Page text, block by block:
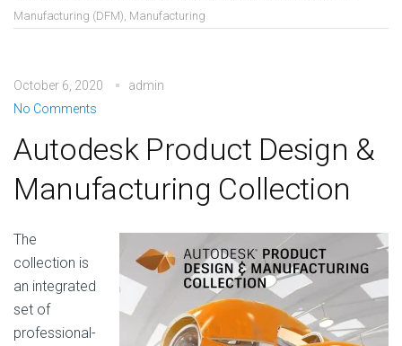
Manufacturing (DFM), Manufacturing
October 6, 2020
admin
No Comments
Autodesk Product Design &
Manufacturing Collection
The
collection is
an integrated
set of
professional-